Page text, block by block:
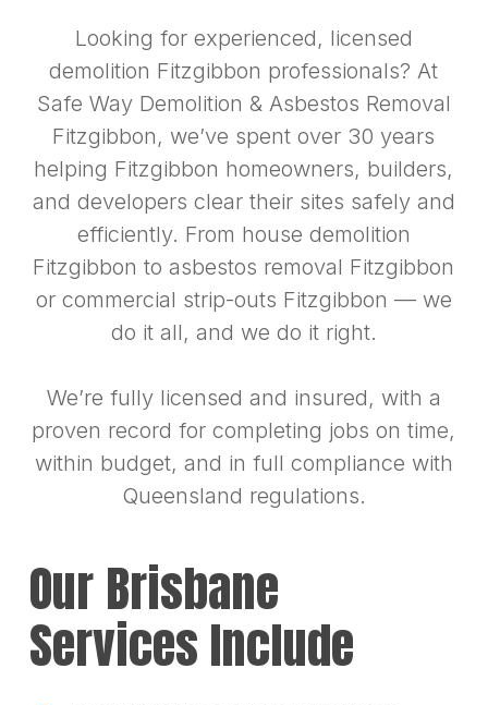
Looking for experienced, licensed
demolition Fitzgibbon professionals? At
Safe Way Demolition & Asbestos Removal
Fitzgibbon, we’ve spent over 30 years
helping Fitzgibbon homeowners, builders,
and developers clear their sites safely and
efficiently. From house demolition
Fitzgibbon to asbestos removal Fitzgibbon
or commercial strip-outs Fitzgibbon — we
do it all, and we do it right.
We’re fully licensed and insured, with a
proven record for completing jobs on time,
within budget, and in full compliance with
Queensland regulations.
Our Brisbane
Services Include